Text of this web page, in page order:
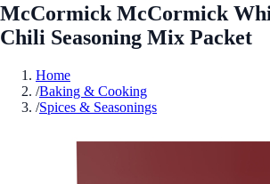
McCormick McCormick
Chili Seasoning Mix Packet
Home
/Baking & Cooking
/Spices & Seasonings